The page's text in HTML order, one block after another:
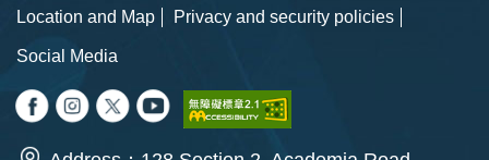
Location and Map
Privacy and security policies
Social Media